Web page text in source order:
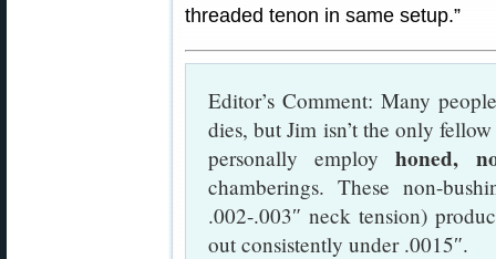
threaded tenon in same setup.”
Editor’s Comment: Many
dies, but Jim isn’t the only
personally employhoned,
chamberings. These non-
.002-.003″ neck tension)
out consistently under .0015″.